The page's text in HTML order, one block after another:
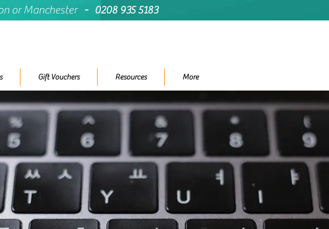
or Manchester - 0208 935 5183
Gift Vouchers Resources More